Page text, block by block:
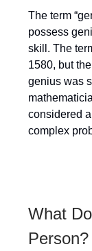
The term
possess
skill. The
1580, but
genius was
considered
complex
What
Person?